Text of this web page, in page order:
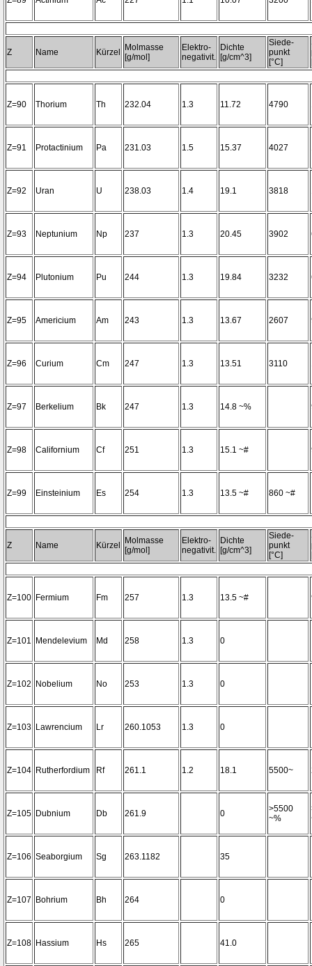
Z Name Kürzel
Molmasse
[g/mol]
Elektro-
negativit.
Dichte
[g/cm^3]
Siede-
punkt
[°C]
Z=90 Thorium Th 232.04 1.3 11.72 4790
Z=91 Protactinium Pa 231.03 1.5 15.37 4027
Z=92 Uran U 238.03 1.4 19.1 3818
Z=93 Neptunium Np 237 1.3 20.45 3902
Z=94 Plutonium Pu 244 1.3 19.84 3232
Z=95 Americium Am 243 1.3 13.67 2607
Z=96 Curium Cm 247 1.3 13.51 3110
Z=97 Berkelium Bk 247 1.3 14.8 ~%
Z=98 Californium Cf 251 1.3 15.1 ~#
Z=99 Einsteinium Es 254 1.3 13.5 ~# 860 ~#
Z Name Kürzel
Molmasse
[g/mol]
Elektro-
negativit.
Dichte
[g/cm^3]
Siede-
punkt
[°C]
Z=100 Fermium Fm 257 1.3 13.5 ~#
Z=101 Mendelevium Md 258 1.3 0
Z=102 Nobelium No 253 1.3 0
Z=103 Lawrencium Lr 260.1053 1.3 0
Z=104 Rutherfordium Rf 261.1 1.2 18.1 5500~
Z=105 Dubnium Db 261.9 0
>5500
~%
Z=106 Seaborgium Sg 263.1182 35
Z=107 Bohrium Bh 264 0
Z=108 Hassium Hs 265 41.0